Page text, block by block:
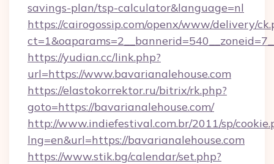
savings-plan/tsp-calculator&language=nl
https://cairogossip.com/openx/www/delivery/
https://yudian.cc/link.php?
url=https://www.bavarianalehouse.com
https://elastokorrektor.ru/bitrix/rk.php?
goto=https://bavarianalehouse.com/
http://www.indiefestival.com.br/2011/sp/
lng=en&url=https://bavarianalehouse.com
https://www.stik.bg/calendar/set.php?